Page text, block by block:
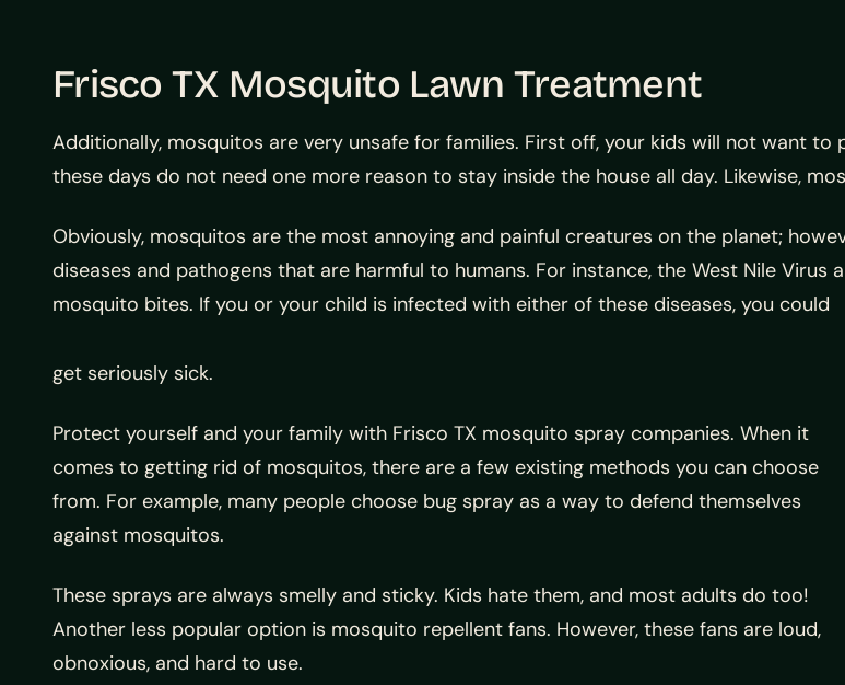
Frisco TX Mosquito Lawn Treatment
Additionally, mosquitos are very unsafe for families. First off, your kids will not want
these days do not need one more reason to stay inside the house all day. Likewise,
Obviously, mosquitos are the most annoying and painful creatures on the planet;
diseases and pathogens that are harmful to humans. For instance, the West Nile
mosquito bites. If you or your child is infected with either of these diseases, you could
get seriously sick.
Protect yourself and your family with Frisco TX mosquito spray companies. When it
comes to getting rid of mosquitos, there are a few existing methods you can choose
from. For example, many people choose bug spray as a way to defend themselves
against mosquitos.
These sprays are always smelly and sticky. Kids hate them, and most adults do too!
Another less popular option is mosquito repellent fans. However, these fans are loud,
obnoxious, and hard to use.